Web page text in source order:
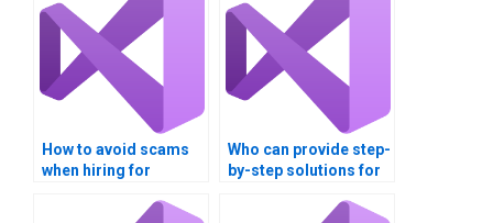
How to avoid scams
when hiring for
assignments?
Who can provide step-
by-step solutions for